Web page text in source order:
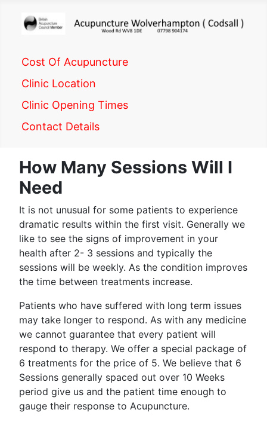
Cost Of Acupuncture
Clinic Location
Clinic Opening Times
Contact Details
How Many Sessions Will I
Need
It is not unusual for some patients to experience
dramatic results within the first visit. Generally we
like to see the signs of improvement in your
health after 2- 3 sessions and typically the
sessions will be weekly. As the condition improves
the time between treatments increase.
Patients who have suffered with long term issues
may take longer to respond. As with any medicine
we cannot guarantee that every patient will
respond to therapy. We offer a special package of
6 treatments for the price of 5. We believe that 6
Sessions generally spaced out over 10 Weeks
period give us and the patient time enough to
gauge their response to Acupuncture.